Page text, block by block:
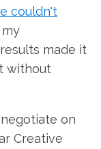
couldn't
my
made it
without
on
Creative